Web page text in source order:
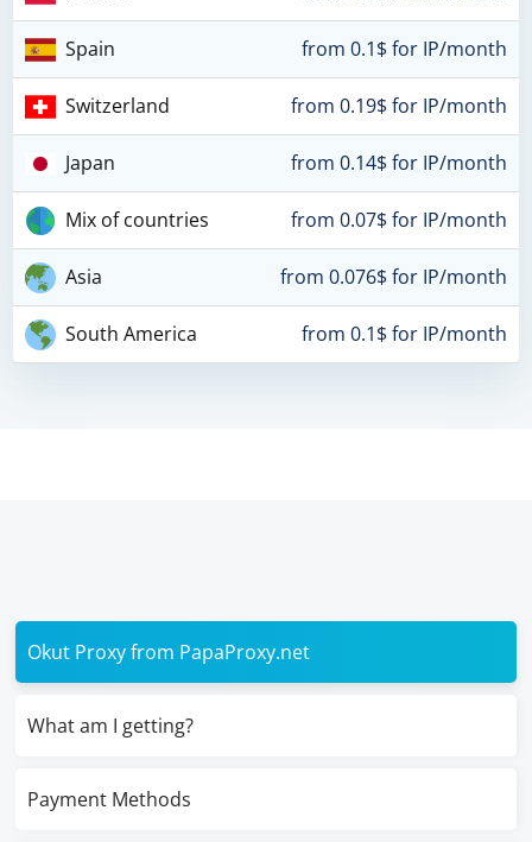
Spain from 0.1$ for IP/month
Switzerland from 0.19$ for IP/month
Japan from 0.14$ for IP/month
Mix of countries from 0.07$ for IP/month
Asia from 0.076$ for IP/month
South America from 0.1$ for IP/month
Okut Proxy from PapaProxy.net
What am I getting?
Payment Methods